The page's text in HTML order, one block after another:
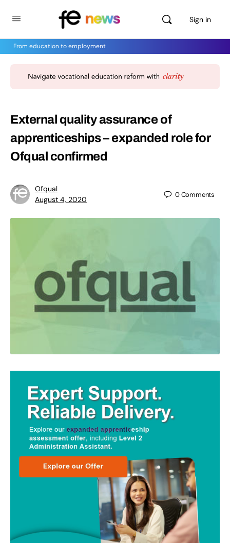
Sign in
From education to employment
External quality assurance of
apprenticeships – expanded role for
Ofqual confirmed
Ofqual
August 4, 2020
0Comments